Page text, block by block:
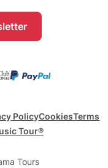
PolicyCookiesTerms
Tour®
Tours